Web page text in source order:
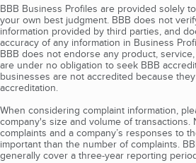
BBB Business Profiles are provided solely
your own best judgment. BBB does not
information provided by third parties, and
accuracy of any information in Business
BBB does not endorse any product,
are under no obligation to seek BBB
businesses are not accredited because
accreditation.
When considering complaint information,
company's size and volume of
complaints and a company’s responses to
important than the number of complaints.
generally cover a three-year reporting